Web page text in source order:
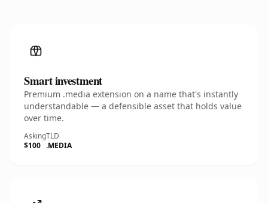
Smart investment
Premium .media extension on a name that's instantly
understandable — a defensible asset that holds value
over time.
Asking
$100
TLD
.MEDIA